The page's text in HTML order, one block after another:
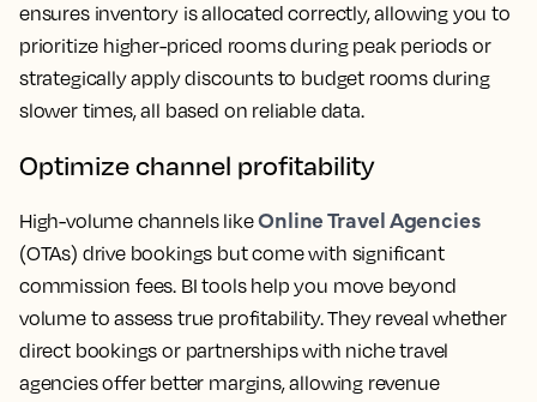
ensures inventory is allocated correctly, allowing you to
prioritize higher-priced rooms during peak periods or
strategically apply discounts to budget rooms during
slower times, all based on reliable data.
Optimize channel profitability
High-volume channels likeOnline Travel Agencies
(OTAs) drive bookings but come with significant
commission fees. BI tools help you move beyond
volume to assess true profitability. They reveal whether
direct bookings or partnerships with niche travel
agencies offer better margins, allowing revenue